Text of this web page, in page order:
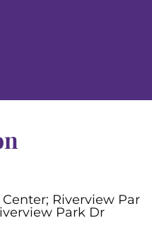
Riverview Par
Park Dr